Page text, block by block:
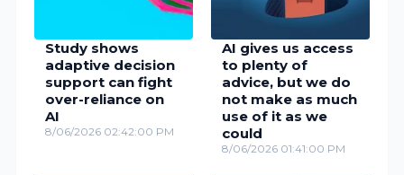
Study shows
adaptive decision
support can fight
over-reliance on
AI
8/06/2026 02:42:00 PM
AI gives us access
to plenty of
advice, but we do
not make as much
use of it as we
could
8/06/2026 01:41:00 PM